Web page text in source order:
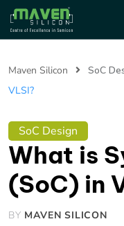
Maven Silicon SoC
VLSI?
SoC Design
What is
(SoC) in
BY MAVEN SILICON